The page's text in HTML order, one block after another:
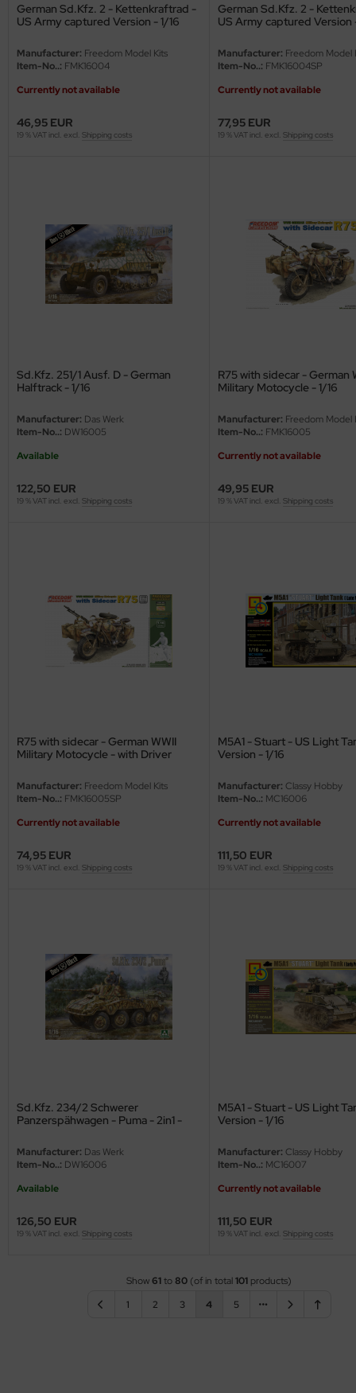
German Sd.Kfz. 2 - Kettenkraftrad -
US Army captured Version - 1/16
Manufacturer: Freedom Model Kits
Item-No..: FMK16004
Currently not available
46,95 EUR
19 % VAT incl. excl. Shipping costs
German Sd.Kfz. 2 -
US Army captured Version
Manufacturer: Freedom Model
Item-No..: FMK16004SP
Currently not available
77,95 EUR
19 % VAT incl. excl. Shipping costs
Sd.Kfz. 251/1 Ausf. D - German
Halftrack - 1/16
Manufacturer: Das Werk
Item-No..: DW16005
Available
122,50 EUR
19 % VAT incl. excl. Shipping costs
R75 with sidecar - German
Military Motocycle - 1/16
Manufacturer: Freedom Model
Item-No..: FMK16005
Currently not available
49,95 EUR
19 % VAT incl. excl. Shipping costs
R75 with sidecar - German WWII
Military Motocycle - with Driver
Manufacturer: Freedom Model Kits
Item-No..: FMK16005SP
Currently not available
74,95 EUR
19 % VAT incl. excl. Shipping costs
M5A1 - Stuart - US Light
Version - 1/16
Manufacturer: Classy Hobby
Item-No..: MC16006
Currently not available
111,50 EUR
19 % VAT incl. excl. Shipping costs
Sd.Kfz. 234/2 Schwerer
Panzerspähwagen - Puma - 2in1 -
Manufacturer: Das Werk
Item-No..: DW16006
Available
126,50 EUR
19 % VAT incl. excl. Shipping costs
M5A1 - Stuart - US Light
Version - 1/16
Manufacturer: Classy Hobby
Item-No..: MC16007
Currently not available
111,50 EUR
19 % VAT incl. excl. Shipping costs
Show61to 80 (of in total101 products)
1
2 3 4 5
Model
Kits
Art
Models